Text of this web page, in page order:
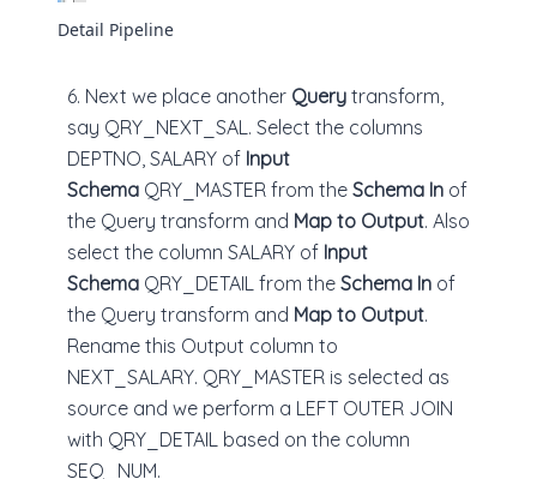
Detail Pipeline
6. Next we place another Query transform,
say QRY_NEXT_SAL. Select the columns
DEPTNO, SALARY of Input
Schema QRY_MASTER from the Schema In of
the Query transform and Map to Output. Also
select the column SALARY of Input
Schema QRY_DETAIL from the Schema In of
the Query transform and Map to Output.
Rename this Output column to
NEXT_SALARY. QRY_MASTER is selected as
source and we perform a LEFT OUTER JOIN
with QRY_DETAIL based on the column
SEQ_NUM.